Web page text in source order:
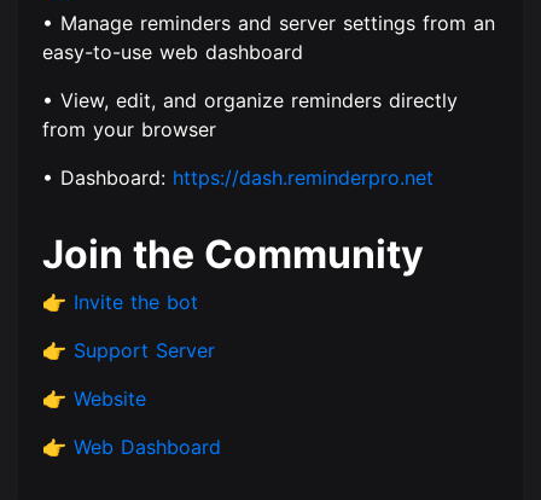
• Manage reminders and server settings from an
easy-to-use web dashboard
• View, edit, and organize reminders directly
from your browser
• Dashboard: https://dash.reminderpro.net
Join the Community
👉 Invite the bot
👉 Support Server
👉 Website
👉 Web Dashboard